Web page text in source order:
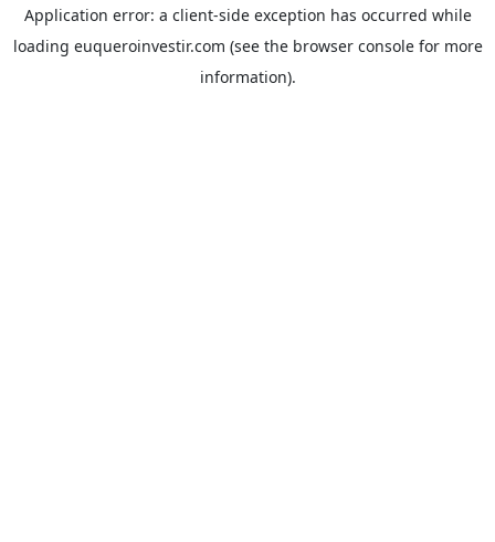
Application error: a client-side exception has occurred while
loading euqueroinvestir.com (see the browser consolefor more
information).